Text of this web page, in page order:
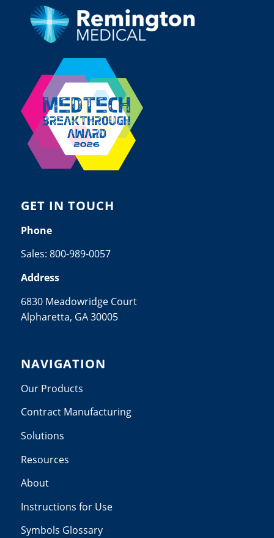
GET IN TOUCH
Phone
Sales: 800-989-0057
Address
6830 Meadowridge Court
Alpharetta, GA 30005
NAVIGATION
Our Products
Contract Manufacturing
Solutions
Resources
About
Instructions for Use
Symbols Glossary